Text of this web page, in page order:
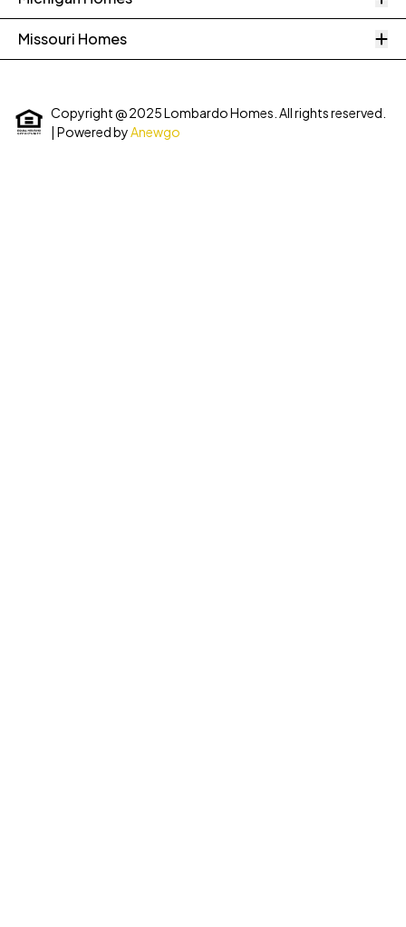
Missouri Homes
Copyright @ 2025 Lombardo Homes. All rights reserved.
| Powered by Anewgo